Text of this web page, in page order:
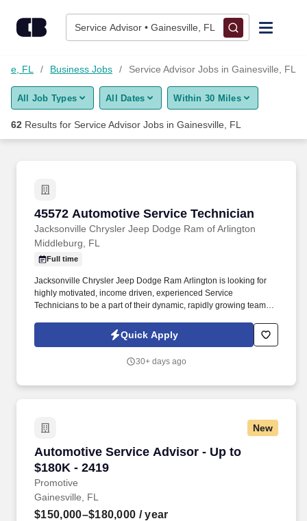
Service Advisor • Gainesville, FL
Find Jobs
Upload Resume
Career Advice
Employers / Post Job
FL Business Jobs Service Advisor Jobs in Gainesville, FL
All Job Types All Dates Within 30 Miles
62 Results for Service Advisor Jobs in Gainesville, FL
45572 Automotive Service Technician
Jacksonville Chrysler Jeep Dodge Ram of Arlington
45572 Automotive Service Technician
Middleburg, FL
Full time
Jacksonville Chrysler Jeep Dodge Ram Arlington is looking for
highly motivated, income driven, experienced Service
Technicians to be a part of their dynamic, rapidly growing team.
you will be experienced and aware of the latest automotive
technologies and be a persistent problem solver.
Quick Apply
30+ days ago
New
Automotive Service Advisor - Up to
$180K - 2419
Promotive
Automotive Service Advisor - Up to $180K -
Gainesville, FL
$150,000–$180,000 / year